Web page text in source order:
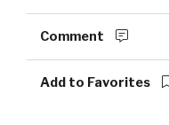
Comment
Add to Favorites